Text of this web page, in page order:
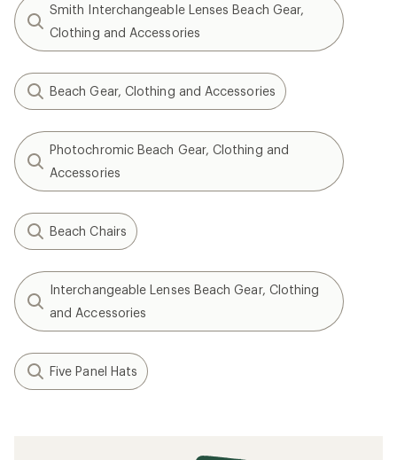
Smith Interchangeable Lenses Beach Gear,
Clothing and Accessories
Beach Gear, Clothing and Accessories
Photochromic Beach Gear, Clothing and
Accessories
Beach Chairs
Interchangeable Lenses Beach Gear, Clothing
and Accessories
Five Panel Hats